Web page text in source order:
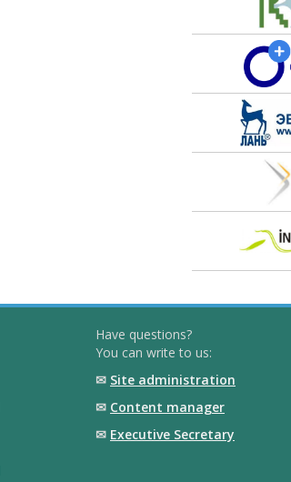
Have questions?
You can write to us:
✉ Site administration
✉ Content manager
✉ Executive Secretary